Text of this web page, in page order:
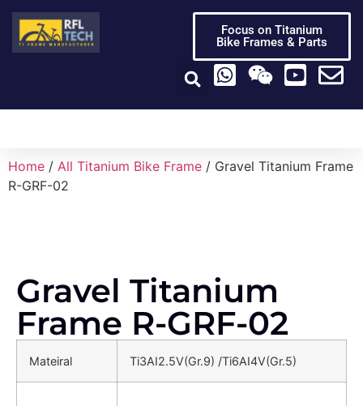
Focus on Titanium
Bike Frames & Parts
Home / All Titanium Bike Frame / Gravel Titanium Frame
R-GRF-02
Gravel Titanium
Frame R-GRF-02
Mateiral Ti3AI2.5V(Gr.9) /Ti6AI4V(Gr.5)